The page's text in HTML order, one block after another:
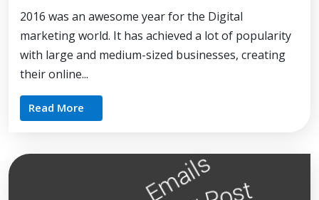
2016 was an awesome year for the Digital
marketing world. It has achieved a lot of popularity
with large and medium-sized businesses, creating
their online...
Read More